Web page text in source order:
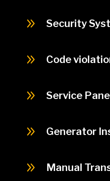
9 Security
9 Code
9 Service
9 Generator
9 Manual